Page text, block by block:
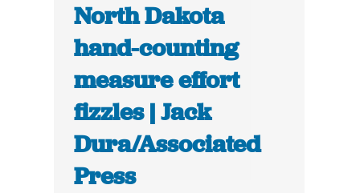
North Dakota
hand-counting
measure effort
fizzles | Jack
Dura/Associated
Press